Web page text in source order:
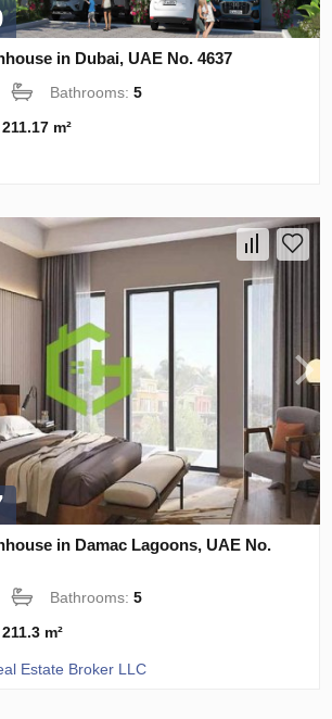
in Dubai, UAE No. 4637
Bathrooms:5
211.17 m²
in Damac Lagoons, UAE No.
Bathrooms:5
211.3 m²
Estate Broker LLC